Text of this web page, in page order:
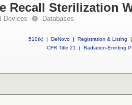
Recall Sterilization
Devices Databases
510(k) | DeNovo | Registration & Listing
|
CFR Title 21
| Radiation-Emitting